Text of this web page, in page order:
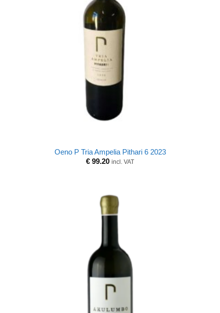
Oeno P Tria Ampelia Pithari 6 2023
€ 99.20 incl. VAT